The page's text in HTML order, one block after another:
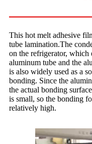
This hot melt adhesive
tube lamination.The
on the refrigerator, which
aluminum tube and the
is also widely used as a
bonding. Since the
the actual bonding
is small, so the bonding
relatively high.